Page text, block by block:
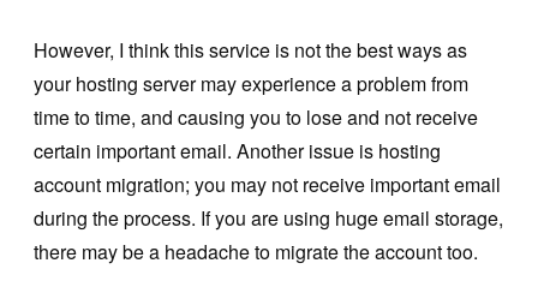
However, I think this service is not the best ways as
your hosting server may experience a problem from
time to time, and causing you to lose and not receive
certain important email. Another issue is hosting
account migration; you may not receive important email
during the process. If you are using huge email storage,
there may be a headache to migrate the account too.